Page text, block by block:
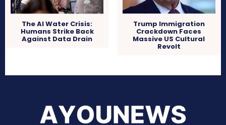
The AI Water Crisis:
Humans Strike Back
Against Data Drain
Trump Immigration
Crackdown Faces
Massive US Cultural
Revolt